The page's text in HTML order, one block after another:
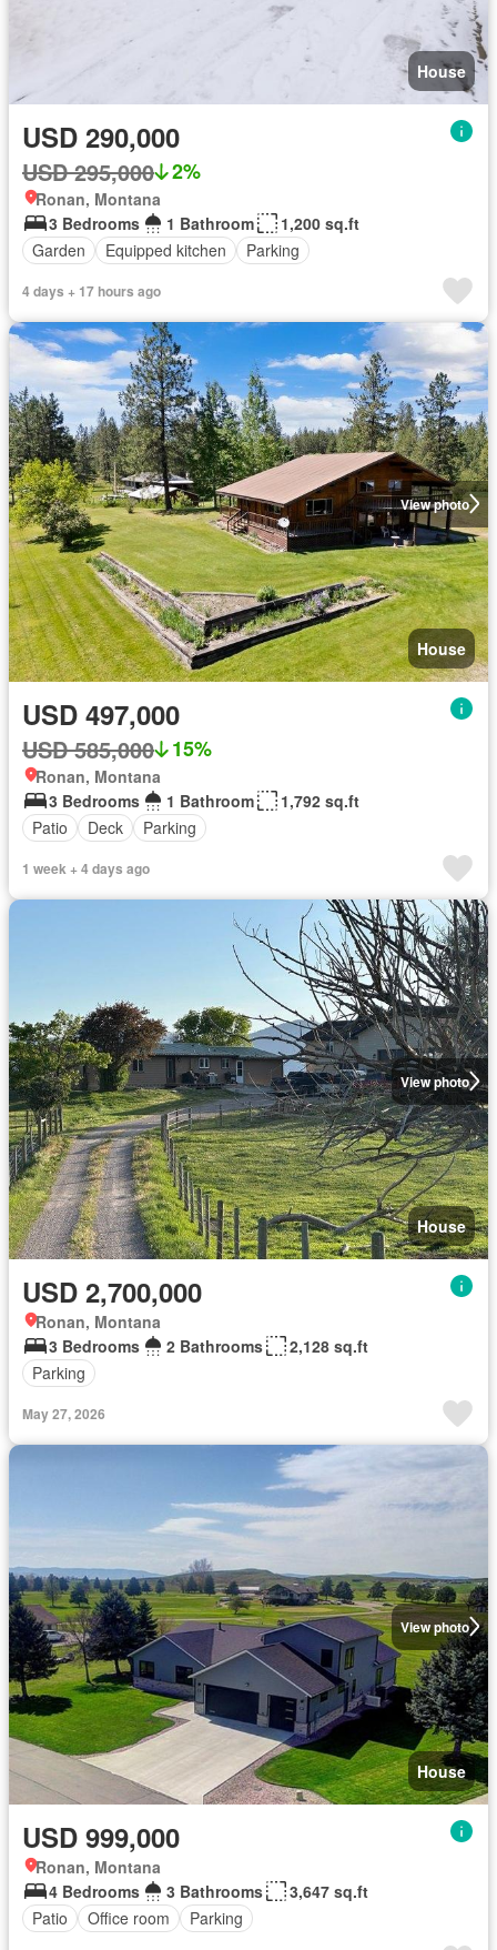
House
USD 290,000
USD 295,000 2%
Ronan, Montana
3 Bedrooms
1 Bathroom
1,200 sq.ft
Garden
Equipped kitchen Parking
4 days + 17 hours ago
View photo
House
USD 497,000
USD 585,000 15%
Ronan, Montana
3 Bedrooms
1 Bathroom
1,792 sq.ft
Patio
Deck Parking
1 week + 4 days ago
View photo
House
USD 2,700,000
Ronan, Montana
3 Bedrooms
2 Bathrooms
2,128 sq.ft
Parking
May 27, 2026
View photo
House
USD 999,000
Ronan, Montana
4 Bedrooms
3 Bathrooms
3,647 sq.ft
Patio
Office room Parking